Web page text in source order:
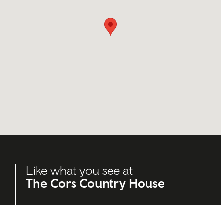
Like what you see at
The Cors Country House